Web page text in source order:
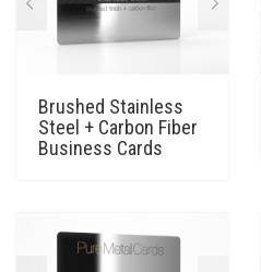
Brushed Stainless
Steel + Carbon Fiber
Business Cards